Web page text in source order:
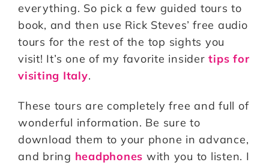
everything. So pick a few guided tours to
book, and then use Rick Steves’ free audio
tours for the rest of the top sights you
visit! It’s one of my favorite insidertips for
visiting Italy.
These tours are completely free and full of
wonderful information. Be sure to
download them to your phone in advance,
and bring headphones with you to listen. I